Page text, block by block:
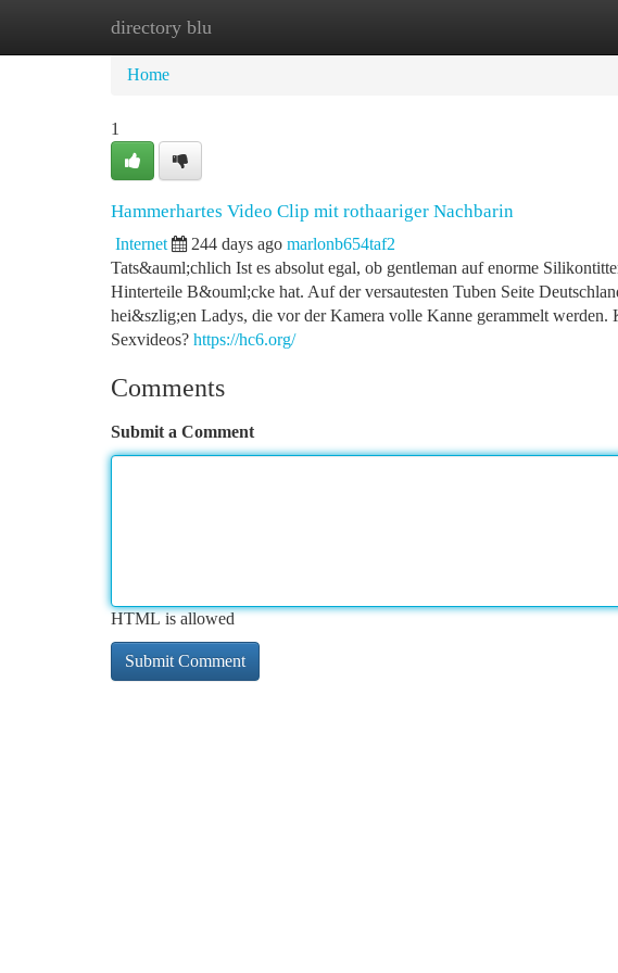
directory blu
Home
Home
1
Hammerhartes Video Clip mit rothaariger Nachbarin
Internet 244 days ago marlonb654taf2
Tats&auml;chlich Ist es absolut egal, ob gentleman auf enorme
Hinterteile B&ouml;cke hat. Auf der versautesten Tuben Seite
hei&szlig;en Ladys, die vor der Kamera volle Kanne gerammelt
Sexvideos? https://hc6.org/
Comments
Submit a Comment
HTML is allowed